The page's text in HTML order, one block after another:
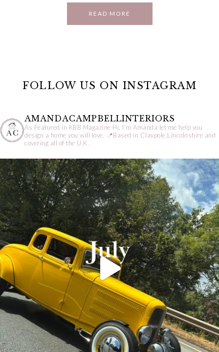
READ MORE
FOLLOW US ON INSTAGRAM
AMANDACAMPBELLINTERIORS
As Featured in KBB Magazine Hi, I’m Amanda let me help you
design a home you will love.
📍Based in Claypole,Lincolnshire and
covering all of the U.K.